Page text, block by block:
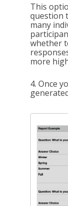
This
question
many
whether
more
4. Once